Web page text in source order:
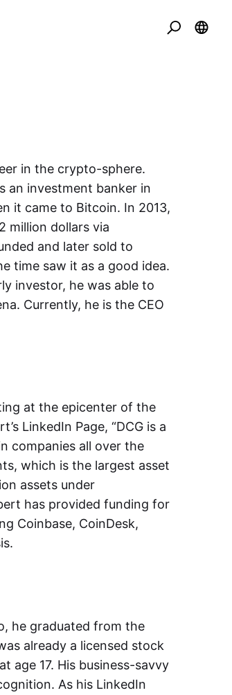
in the crypto-sphere.
an investment banker in
it came to Bitcoin. In 2013,
million dollars via
and later sold to
time saw it as a good idea.
investor, he was able to
Currently, he is the CEO
at the epicenter of the
LinkedIn Page, “DCG is a
companies all over the
which is the largest asset
assets under
has provided funding for
Coinbase, CoinDesk,
he graduated from the
already a licensed stock
age 17. His business-savvy
As his LinkedIn